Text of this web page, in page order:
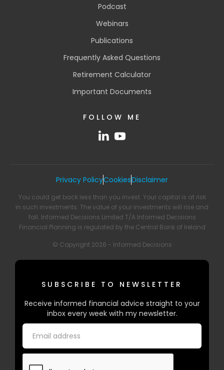
Podcast
Webinars
Publications
Frequently Asked Questions
Retirement Calculator
Important Documents
FOLLOW ME
Privacy PolicyCookiesDisclaimer
You could get back less than you invest. Your capital is at risk
in such investments. The value of your investments will rise and
fall. Informed Decisions Limited T/A Informed Decisions
Financial Planning is regulated by the Central Bank of Ireland
© Copyright 2026 - Informed Decisions
SUBSCRIBE TO NEWSLETTER
Receive informed financial advice straight to your
inbox every week with my newsletter.